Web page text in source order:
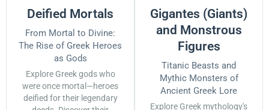
Deified Mortals
From Mortal to Divine:
The Rise of Greek Heroes
as Gods
Explore Greek gods who
were once mortal—heroes
deified for their legendary
Gigantes (Giants)
and Monstrous
Figures
Titanic Beasts and
Mythic Monsters of
Ancient Greek Lore
Explore Greek mythology's